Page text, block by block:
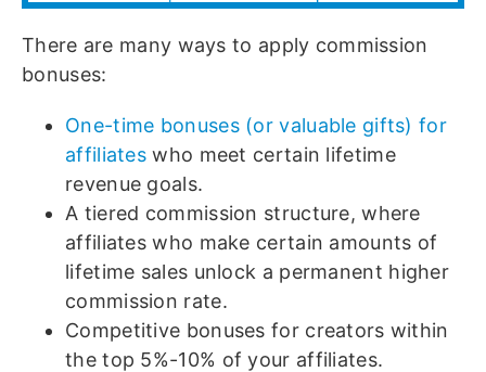
There are many ways to apply commission
bonuses:
One-time bonuses (or valuable gifts) for
affiliateswho meet certain lifetime
revenue goals.
A tiered commission structure, where
affiliates who make certain amounts of
lifetime sales unlock a permanent higher
commission rate.
Competitive bonuses for creators within
the top 5%-10% of your affiliates.